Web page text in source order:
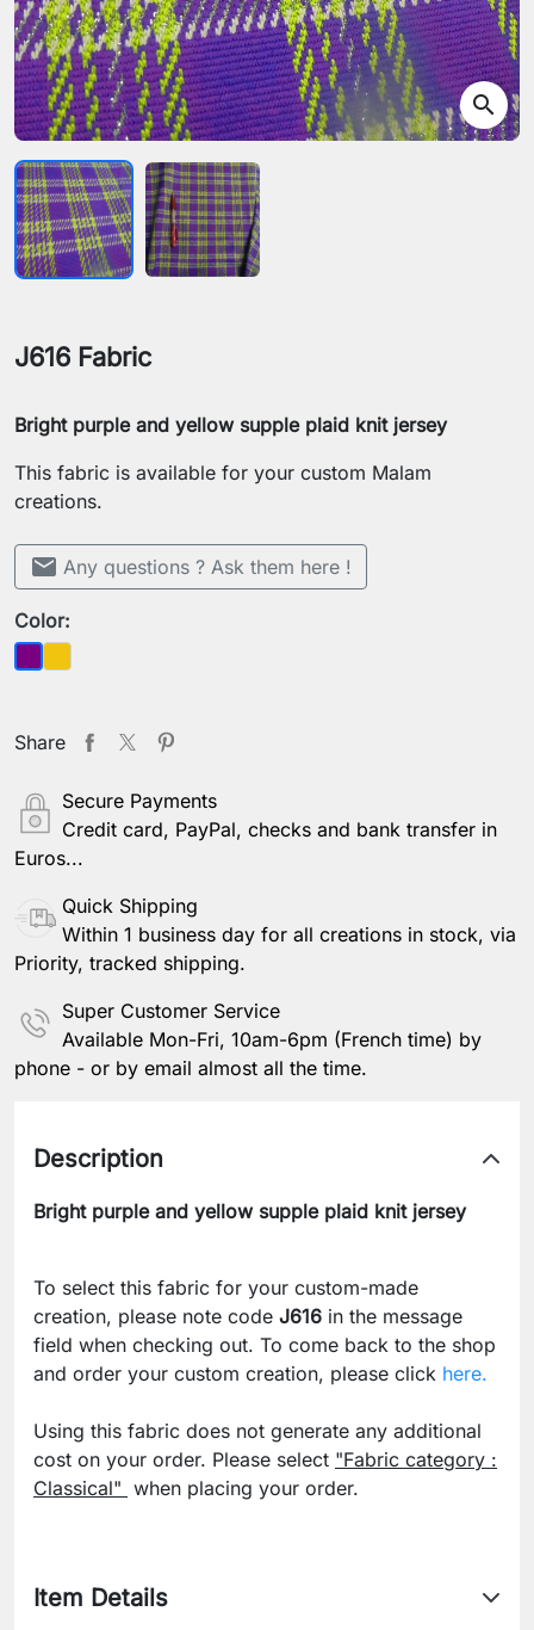
search
J616 Fabric
Bright purple and yellow supple plaid knit jersey
This fabric is available for your custom Malam
creations.
mail Any questions ? Ask them here !
Color:
Purple
Yellow
Share
Secure Payments
Credit card, PayPal, checks and bank transfer in
Euros...
Quick Shipping
Within 1 business day for all creations in stock, via
Priority, tracked shipping.
Super Customer Service
Available Mon-Fri, 10am-6pm (French time) by
phone - or by email almost all the time.
Description
Bright purple and yellow supple plaid knit jersey
To select this fabric for your custom-made
creation, please note code J616 in the message
field when checking out. To come back to the shop
and order your custom creation, please click here.
Using this fabric does not generate any additional
cost on your order. Please select "Fabric category :
Classical" when placing your order.
Item Details